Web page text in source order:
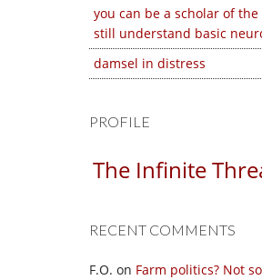
you can be a scholar of
still understand basic
damsel in distress
PROFILE
The Infinite
RECENT COMMENTS
F.O. on Farm politics? Not